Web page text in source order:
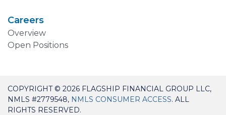
Careers
Overview
Open Positions
COPYRIGHT © 2026 FLAGSHIP FINANCIAL GROUP LLC,
NMLS #2779548, NMLS CONSUMER ACCESS. ALL
RIGHTS RESERVED.